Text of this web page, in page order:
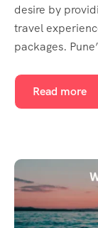
desire by
travel
packages.
Read more